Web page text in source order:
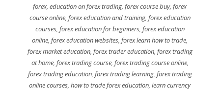
forex,education on forex trading,forex course buy,forex
course online, forex education and training, forex education
courses, forex education for beginners, forex education
online,forex education websites,forex learn how to trade,
forex market education, forex trader education, forex trading
at home, forex trading course, forex trading course online,
forex trading education, forex trading learning, forex trading
online courses,how to trade forex education,learn currency